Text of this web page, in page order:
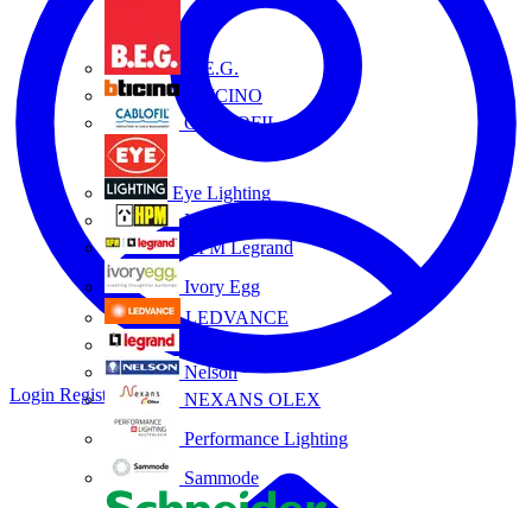
B.E.G.
BTICINO
CABLOFIL
Eye Lighting
HPM
HPM Legrand
Ivory Egg
LEDVANCE
Nelson
NEXANS OLEX
Performance Lighting
Sammode
Login Register